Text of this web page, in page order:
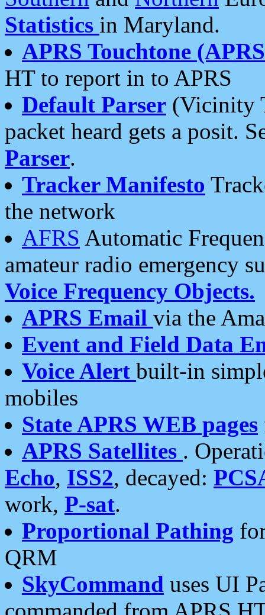
Statistics in Maryland.
APRS Touchtone
HT to report in to APRS
Default Parser (Vicinity
packet heard gets a posit.
Parser.
Tracker Manifesto
the network
AFRS Automatic
amateur radio emergency
Voice Frequency Objects.
APRS Email via the
Event and Field Data
Voice Alert built-in
mobiles
State APRS WEB pages
APRS Satellites .
Echo, ISS2, decayed:
work, P-sat.
Proportional Pathing
QRM
SkyCommand uses UI